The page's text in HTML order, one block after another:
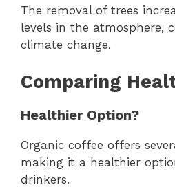
The removal of trees
levels in the atmosphere,
climate change.
Comparing
Healthier Option?
Organic coffee offers
making it a healthier
drinkers.